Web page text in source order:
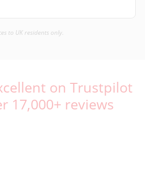
to UK residents only.
on Trustpilot
17,000+ reviews